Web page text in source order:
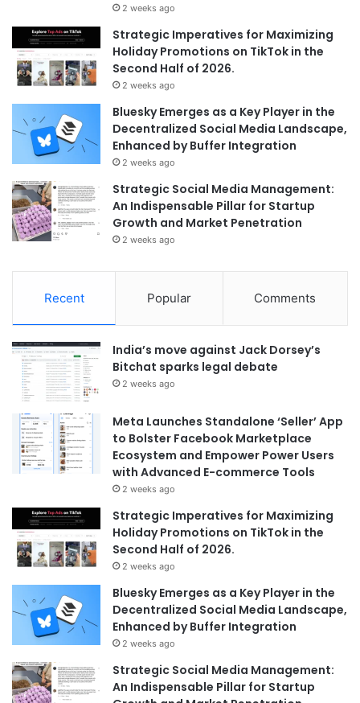
2 weeks ago
Strategic Imperatives for Maximizing
Holiday Promotions on TikTok in the
Second Half of 2026.
2 weeks ago
Bluesky Emerges as a Key Player in the
Decentralized Social Media Landscape,
Enhanced by Buffer Integration
2 weeks ago
Strategic Social Media Management:
An Indispensable Pillar for Startup
Growth and Market Penetration
2 weeks ago
Recent Popular Comments
India’s move against Jack Dorsey’s
Bitchat sparks legal debate
2 weeks ago
Meta Launches Standalone ‘Seller’ App
to Bolster Facebook Marketplace
Ecosystem and Empower Power Users
with Advanced E-commerce Tools
2 weeks ago
Strategic Imperatives for Maximizing
Holiday Promotions on TikTok in the
Second Half of 2026.
2 weeks ago
Bluesky Emerges as a Key Player in the
Decentralized Social Media Landscape,
Enhanced by Buffer Integration
2 weeks ago
Strategic Social Media Management:
An Indispensable Pillar for Startup